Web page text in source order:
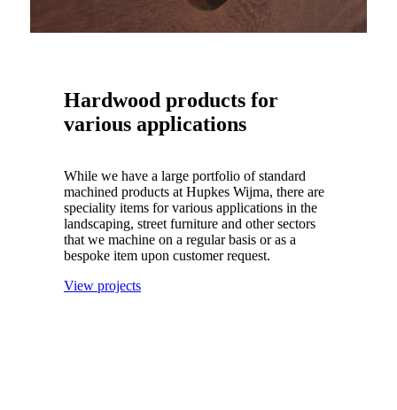
Hardwood products for
various applications
While we have a large portfolio of standard
machined products at Hupkes Wijma, there are
speciality items for various applications in the
landscaping, street furniture and other sectors
that we machine on a regular basis or as a
bespoke item upon customer request.
View projects